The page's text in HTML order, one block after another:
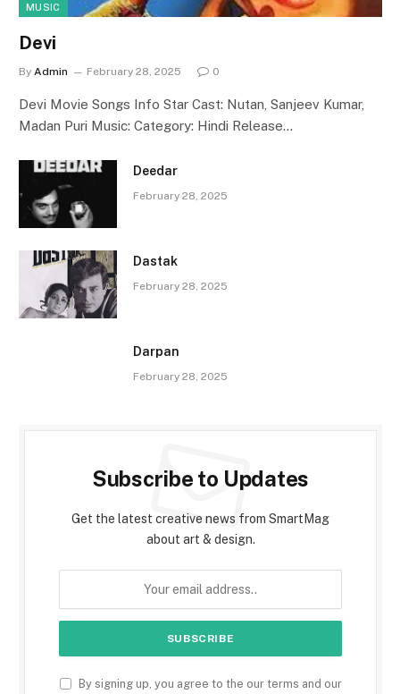
MUSIC
Devi
By Admin February 28, 2025 0
Devi Movie Songs Info Star Cast: Nutan, Sanjeev Kumar,
Madan Puri Music: Category: Hindi Release…
Deedar
February 28, 2025
Dastak
February 28, 2025
Darpan
February 28, 2025
Subscribe to Updates
Get the latest creative news from SmartMag
about art & design.
By signing up, you agree to the our terms and our